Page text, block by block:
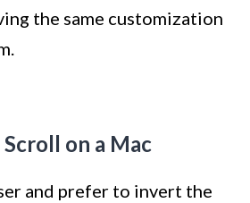
the same customization
on a Mac
and prefer to invert the